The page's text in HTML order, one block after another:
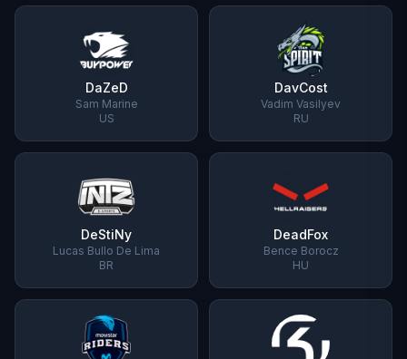
DaZeD
Sam Marine
US
DavCost
Vadim Vasilyev
RU
DeStiNy
Lucas Bullo De Lima
BR
DeadFox
Bence Borocz
HU